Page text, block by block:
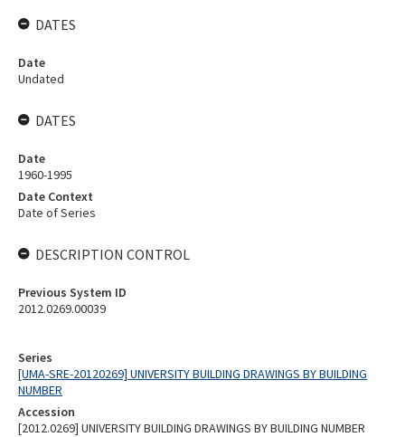
Series
[UMA-SRE-20120269] UNIVERSITY BUILDING DRAWINGS BY BUILDING
NUMBER
Accession
[2012.0269] UNIVERSITY BUILDING DRAWINGS BY BUILDING NUMBER
DATES
Date
Undated
DATES
Date
1960-1995
Date Context
Date of Series
DESCRIPTION CONTROL
Previous System ID
2012.0269.00039